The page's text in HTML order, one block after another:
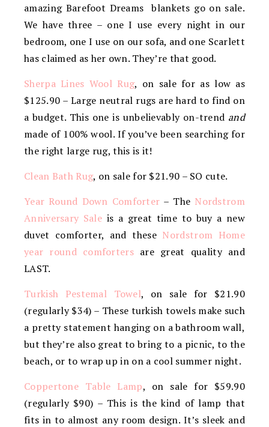
amazing Barefoot Dreams blankets go on sale.
We have three – one I use every night in our
bedroom, one I use on our sofa, and one Scarlett
has claimed as her own. They’re that good.
Sherpa Lines Wool Rug, on sale for as low as
$125.90 – Large neutral rugs are hard to find on
a budget. This one is unbelievably on-trend and
made of 100% wool. If you’ve been searching for
the right large rug, this is it!
Clean Bath Rug, on sale for $21.90 – SO cute.
Year Round Down Comforter – The Nordstrom
Anniversary Sale is a great time to buy a new
duvet comforter, and these Nordstrom Home
year round comforters are great quality and
LAST.
Turkish Pestemal Towel, on sale for $21.90
(regularly $34) – These turkish towels make such
a pretty statement hanging on a bathroom wall,
but they’re also great to bring to a picnic, to the
beach, or to wrap up in on a cool summer night.
Coppertone Table Lamp, on sale for $59.90
(regularly $90) – This is the kind of lamp that
fits in to almost any room design. It’s sleek and